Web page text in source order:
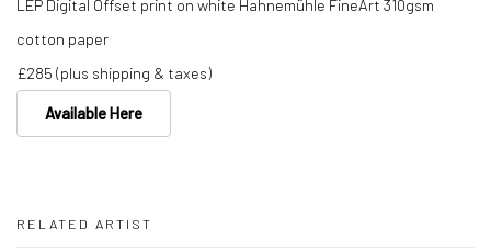
LEP Digital Offset print on white Hahnemühle FineArt 310gsm
cotton paper
£285 (plus shipping & taxes)
Available Here
RELATED ARTIST